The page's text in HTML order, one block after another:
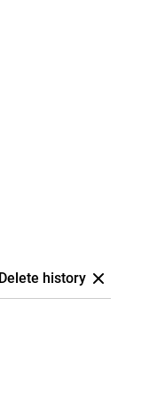
Delete history